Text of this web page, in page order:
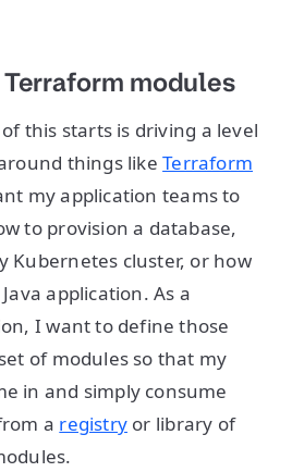
modules
this starts is driving a level
things likeTerraform
my application teams to
to provision a database,
Kubernetes cluster, or how
application. As a
I want to define those
of modules so that my
in and simply consume
a registry or library of